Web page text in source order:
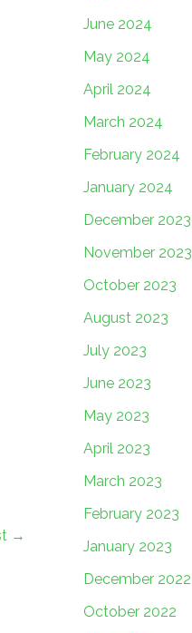
→
June 2024
May 2024
April 2024
March 2024
February 2024
January 2024
December 2023
November 2023
October 2023
August 2023
July 2023
June 2023
May 2023
April 2023
March 2023
February 2023
January 2023
December 2022
October 2022